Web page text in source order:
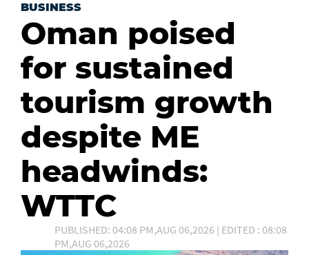
BUSINESS
Oman poised
for sustained
tourism growth
despite ME
headwinds:
WTTC
PUBLISHED: 04:08 PM,AUG 06,2026 | EDITED : 08:08
PM,AUG 06,2026